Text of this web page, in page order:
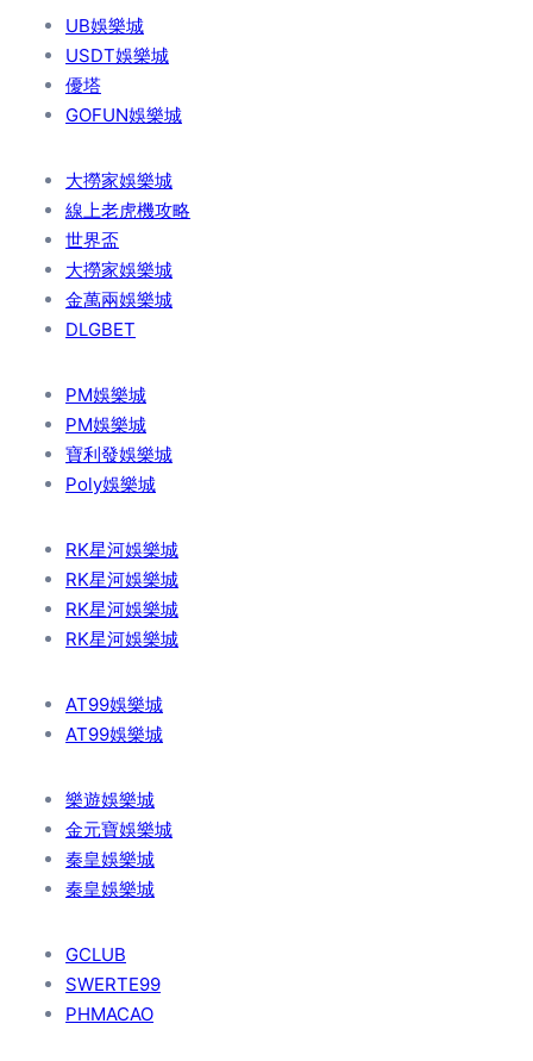
UB娛樂城
USDT娛樂城
優塔
GOFUN娛樂城
大撈家娛樂城
線上老虎機攻略
世界盃
大撈家娛樂城
金萬兩娛樂城
DLGBET
PM娛樂城
PM娛樂城
寶利發娛樂城
Poly娛樂城
RK星河娛樂城
RK星河娛樂城
RK星河娛樂城
RK星河娛樂城
AT99娛樂城
AT99娛樂城
樂遊娛樂城
金元寶娛樂城
秦皇娛樂城
秦皇娛樂城
GCLUB
SWERTE99
PHMACAO